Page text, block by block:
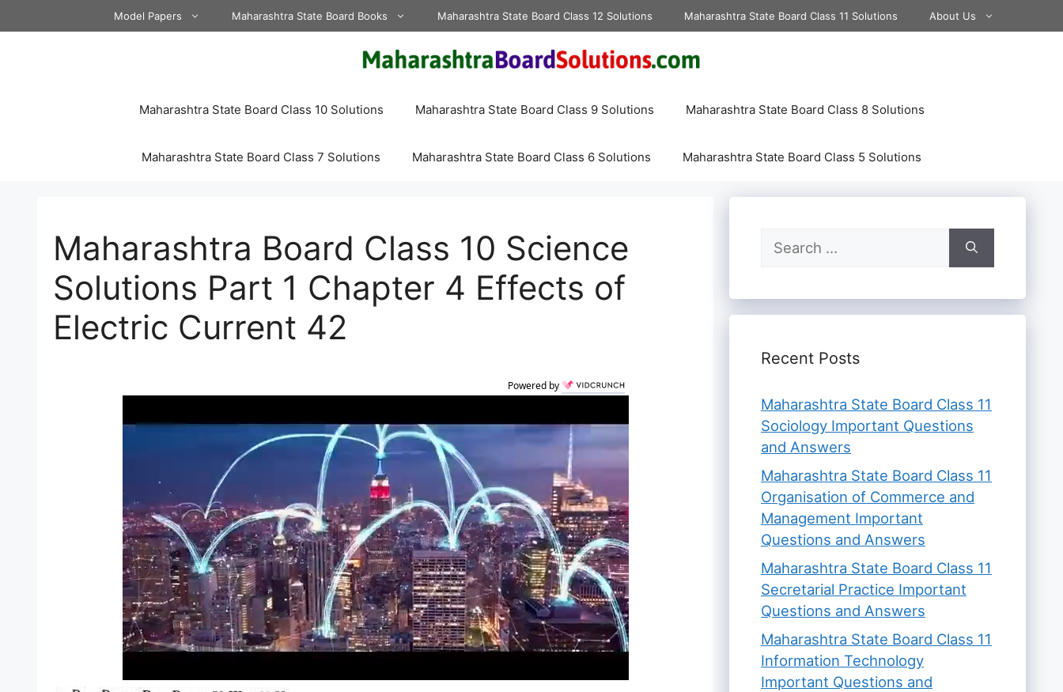
to
Model Papers Maharashtra State Board Books Maharashtra State Board Class 12 Solutions Maharashtra State Board Class 11 Solutions About Us
Maharashtra State Board Class 10 Solutions Maharashtra State Board Class 9 Solutions Maharashtra State Board Class 8 Solutions
Maharashtra State Board Class 7 Solutions Maharashtra State Board Class 6 Solutions Maharashtra State Board Class 5 Solutions
Maharashtra Board Class 10 Science
Solutions Part 1 Chapter 4 Effects of
Electric Current 42
Powered by
Search
for:
Recent Posts
Maharashtra State Board Class 11
Sociology Important Questions
and Answers
Maharashtra State Board Class 11
Organisation of Commerce and
Management Important
Questions and Answers
Maharashtra State Board Class 11
Secretarial Practice Important
Questions and Answers
Maharashtra State Board Class 11
Information Technology
Important Questions and